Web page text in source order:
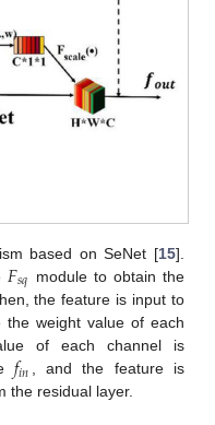
based on SeNet [15].
𝐹𝑠𝑞 module to obtain the
the feature is input to
the weight value of each
of each channel is
𝑓𝑖𝑛 , and the feature is
the residual layer.